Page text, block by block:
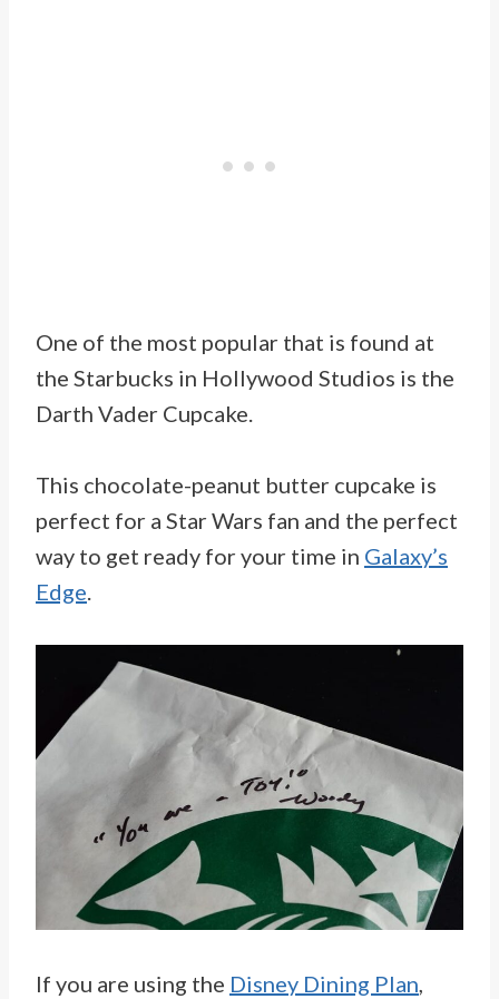
One of the most popular that is found at
the Starbucks in Hollywood Studios is the
Darth Vader Cupcake.
This chocolate-peanut butter cupcake is
perfect for a Star Wars fan and the perfect
way to get ready for your time in Galaxy’s
Edge.
If you are using the Disney Dining Plan,